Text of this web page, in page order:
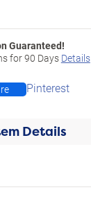
Guaranteed!
for90 Days Details
Pinterest
Details